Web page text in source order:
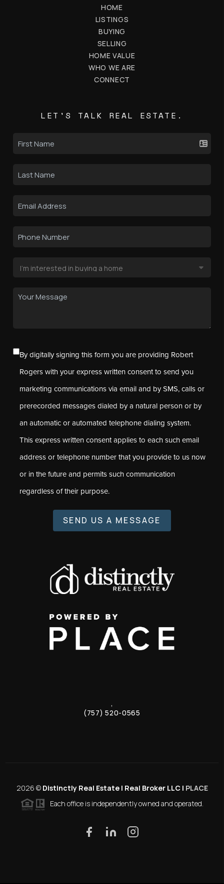
HOME
LISTINGS
BUYING
SELLING
HOME VALUE
WHO WE ARE
CONNECT
LET'S TALK REAL ESTATE.
By digitally signing this form you are providing Robert
Rogers with your express written consent to send you
marketing communications via email and by SMS, calls or
prerecorded messages dialed by a natural person or by
an automatic or automated telephone dialing system.
This express written consent applies to each such email
address or telephone number that you provide to us now
or in the future and permits such communication
regardless of their purpose.
SEND US A MESSAGE
,
(757) 520-0565
2026 © Distinctly Real Estate | Real Broker LLC | PLACE
Each office is independently owned and operated.